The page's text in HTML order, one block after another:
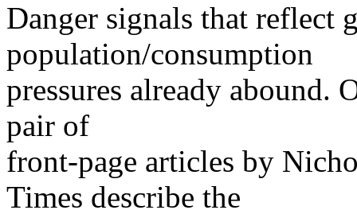
Danger signals that reflect
population/consumption
pressures already abound.
pair of
front-page articles by
Times describe the